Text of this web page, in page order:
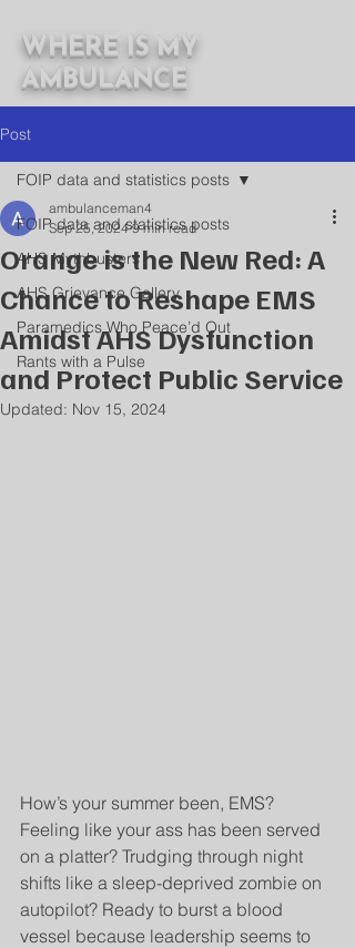
WHERE IS MY
AMBULANCE
Post
FOIP data and statistics posts
AHS Mythbusters
AHS Grievance Gallery
Paramedics Who Peace’d Out
Rants with a Pulse
FOIP data and statistics posts
Orange is the New Red: A
Chance to Reshape EMS
Amidst AHS Dysfunction
and Protect Public Service
ambulanceman4
Sep 25, 2024 9 min read
Updated: Nov 15, 2024
How’s your summer been, EMS?
Feeling like your ass has been served
on a platter? Trudging through night
shifts like a sleep-deprived zombie on
autopilot? Ready to burst a blood
vessel because leadership seems to